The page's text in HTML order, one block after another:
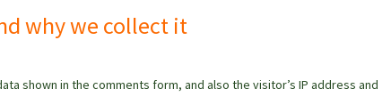
why we collect it
shown in the comments form, and also the visitor’s IP address and